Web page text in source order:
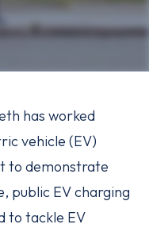
has worked
vehicle (EV)
to demonstrate
public EV charging
to tackle EV